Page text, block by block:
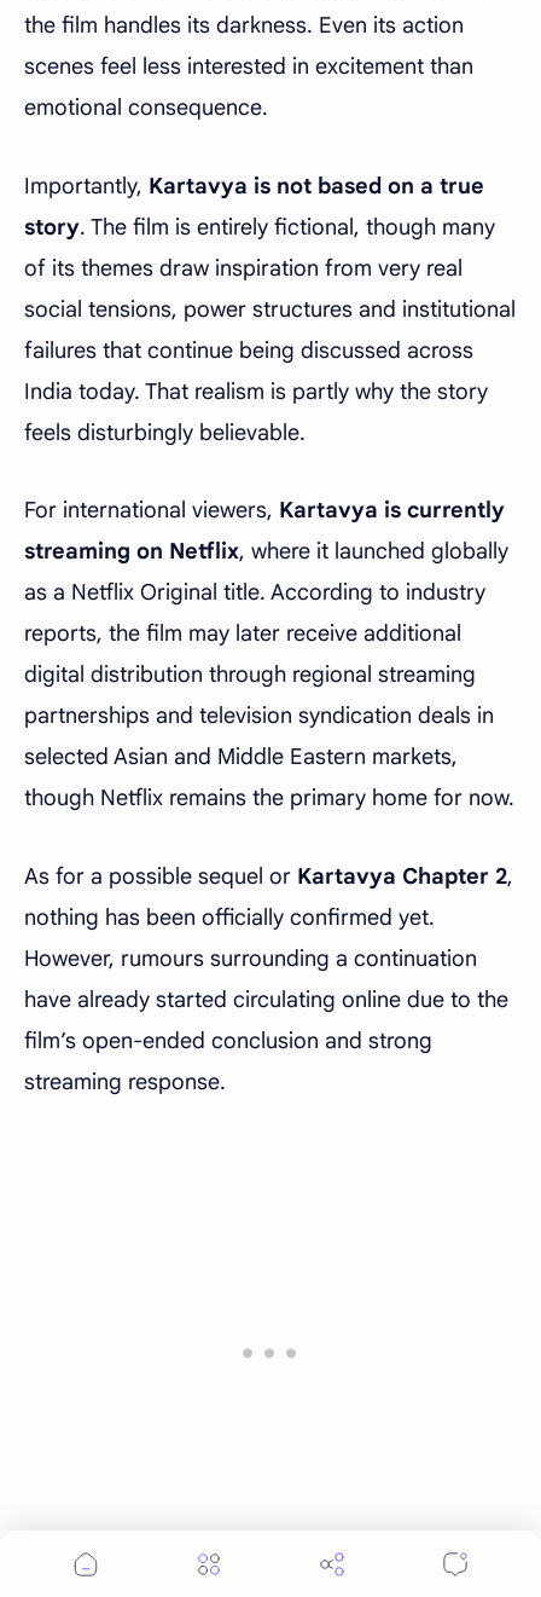
the film handles its darkness. Even its action
scenes feel less interested in excitement than
emotional consequence.
Importantly, Kartavya is not based on a true
story. The film is entirely fictional, though many
of its themes draw inspiration from very real
social tensions, power structures and institutional
failures that continue being discussed across
India today. That realism is partly why the story
feels disturbingly believable.
For international viewers, Kartavya is currently
streaming on Netflix, where it launched globally
as a Netflix Original title. According to industry
reports, the film may later receive additional
digital distribution through regional streaming
partnerships and television syndication deals in
selected Asian and Middle Eastern markets,
though Netflix remains the primary home for now.
As for a possible sequel or Kartavya Chapter 2,
nothing has been officially confirmed yet.
However, rumours surrounding a continuation
have already started circulating online due to the
film’s open-ended conclusion and strong
streaming response.